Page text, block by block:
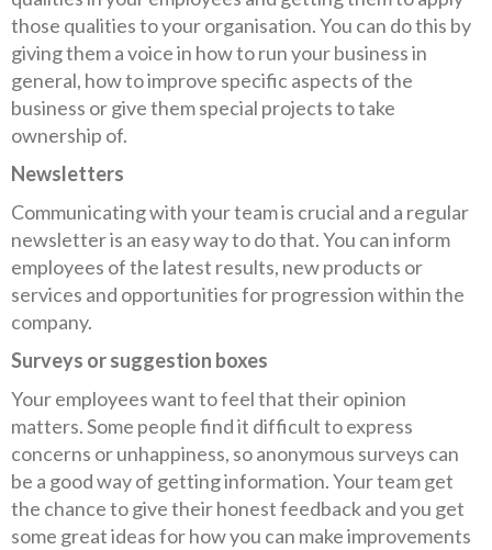
those qualities to your organisation. You can do this by
giving them a voice in how to run your business in
general, how to improve specific aspects of the
business or give them special projects to take
ownership of.
Newsletters
Communicating with your team is crucial and a regular
newsletter is an easy way to do that. You can inform
employees of the latest results, new products or
services and opportunities for progression within the
company.
Surveys or suggestion boxes
Your employees want to feel that their opinion
matters. Some people find it difficult to express
concerns or unhappiness, so anonymous surveys can
be a good way of getting information. Your team get
the chance to give their honest feedback and you get
some great ideas for how you can make improvements